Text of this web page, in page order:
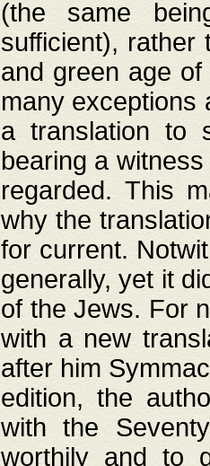
(the same
sufficient), rather
and green age
many exceptions
a translation to
bearing a
regarded. This
why the
for current.
generally, yet it
of the Jews. For
with a new
after him
edition, the
with the
worthily and to